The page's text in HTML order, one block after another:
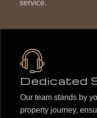
service.
Dedicated
Our team stands by
property journey,